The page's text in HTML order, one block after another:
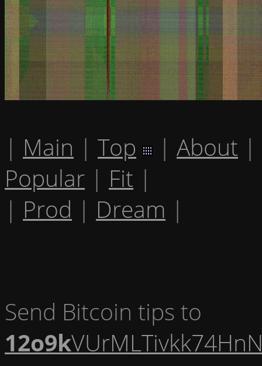
| Main | Top | About |
Popular | Fit |
| Prod | Dream |
Send Bitcoin tips to
12o9k